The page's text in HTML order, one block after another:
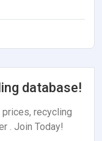
database!
recycling
. Join Today!